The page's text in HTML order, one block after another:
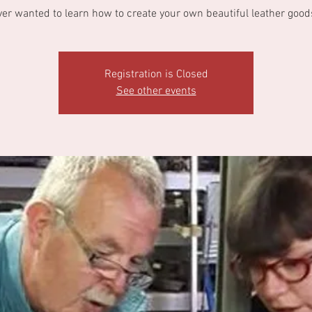
wanted to learn how to create your own beautiful leather
Registration is Closed
See other events